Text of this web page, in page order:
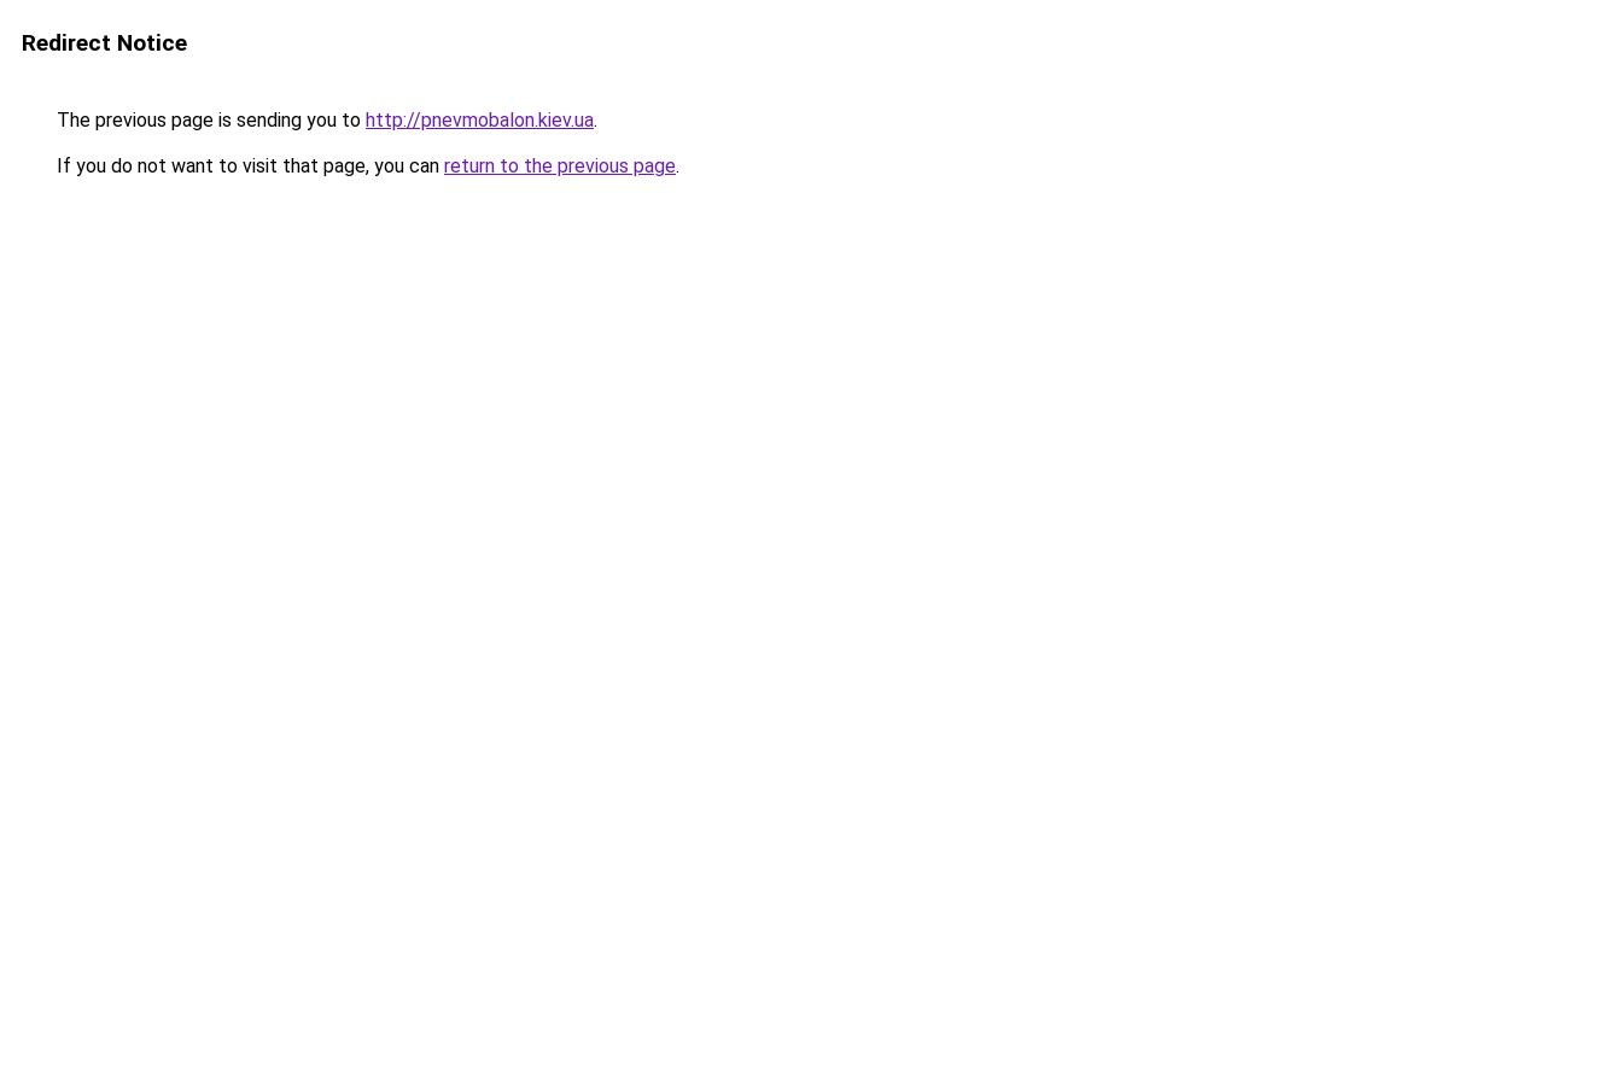
Redirect Notice
The previous page is sending you to http://pnevmobalon.kiev.ua.
If you do not want to visit that page, you can return to the previous page.